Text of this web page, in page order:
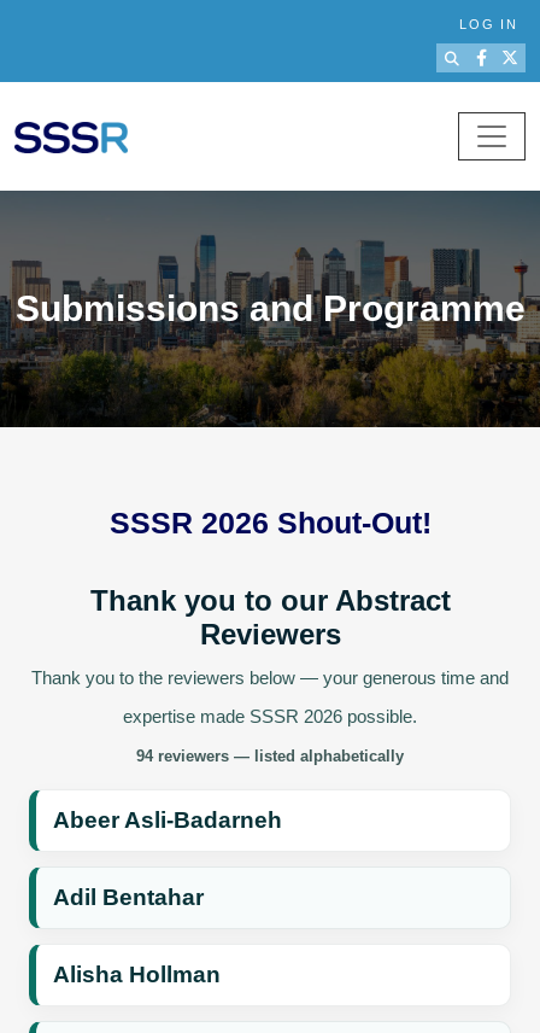
LOG IN
Submissions and Programme
SSSR 2026 Shout-Out!
Thank you to our Abstract
Reviewers
Thank you to the reviewers below — your generous time and
expertise made SSSR 2026 possible.
94 reviewers — listed alphabetically
Abeer Asli-Badarneh
Adil Bentahar
Alisha Hollman